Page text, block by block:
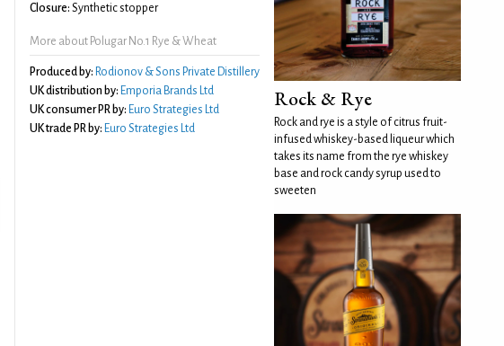
Closure: Synthetic stopper
More about Polugar No.1 Rye & Wheat
Produced by: Rodionov & Sons Private Distillery
UK distribution by: Emporia Brands Ltd
UK consumer PR by: Euro Strategies Ltd
UK trade PR by: Euro Strategies Ltd
Rock & Rye
Rock and rye is a style of citrus fruit-
infused whiskey-based liqueur which
takes its name from the rye whiskey
base and rock candy syrup used to
sweeten